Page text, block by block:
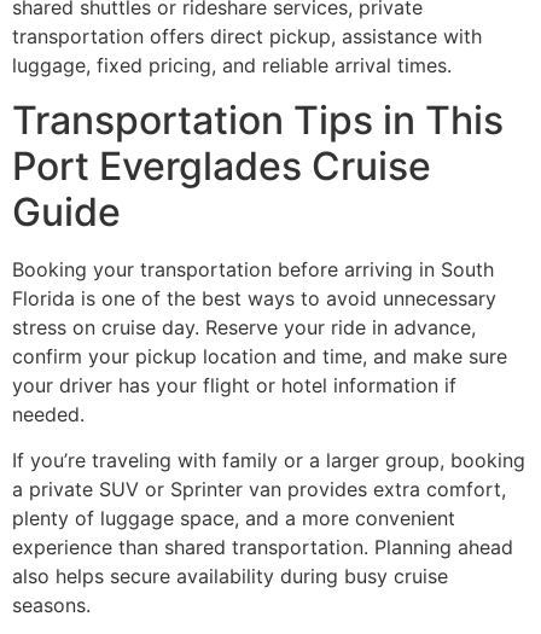
shared shuttles or rideshare services, private
transportation offers direct pickup, assistance with
luggage, fixed pricing, and reliable arrival times.
Transportation Tips in This
Port Everglades Cruise
Guide
Booking your transportation before arriving in South
Florida is one of the best ways to avoid unnecessary
stress on cruise day. Reserve your ride in advance,
confirm your pickup location and time, and make sure
your driver has your flight or hotel information if
needed.
If you’re traveling with family or a larger group, booking
a private SUV or Sprinter van provides extra comfort,
plenty of luggage space, and a more convenient
experience than shared transportation. Planning ahead
also helps secure availability during busy cruise
seasons.